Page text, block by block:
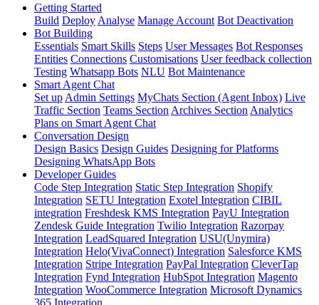
Getting Started
Build Deploy Analyse Manage Account Bot Deactivation
Bot Building
Essentials Smart Skills Steps User Messages Bot Responses
Entities Connections Customisations User feedback collection
Testing Whatsapp Bots NLU Bot Maintenance
Smart Agent Chat
Set up Admin Settings MyChats Section (Agent Inbox) Live
Traffic Section Teams Section Archives Section Analytics
Plans on Smart Agent Chat
Conversation Design
Design Basics Design Guides Designing for Platforms
Designing WhatsApp Bots
Developer Guides
Code Step Integration Static Step Integration Shopify
Integration SETU Integration Exotel Integration CIBIL
integration Freshdesk KMS Integration PayU Integration
Zendesk Guide Integration Twilio Integration Razorpay
Integration LeadSquared Integration USU(Unymira)
Integration Helo(VivaConnect) Integration Salesforce KMS
Integration Stripe Integration PayPal Integration CleverTap
Integration Fynd Integration HubSpot Integration Magento
Integration WooCommerce Integration Microsoft Dynamics
365 Integration